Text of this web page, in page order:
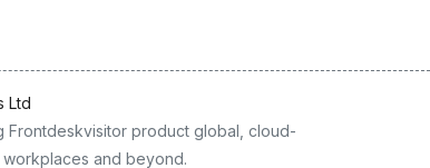
Ltd
Frontdeskvisitor product global, cloud-
workplaces and beyond.